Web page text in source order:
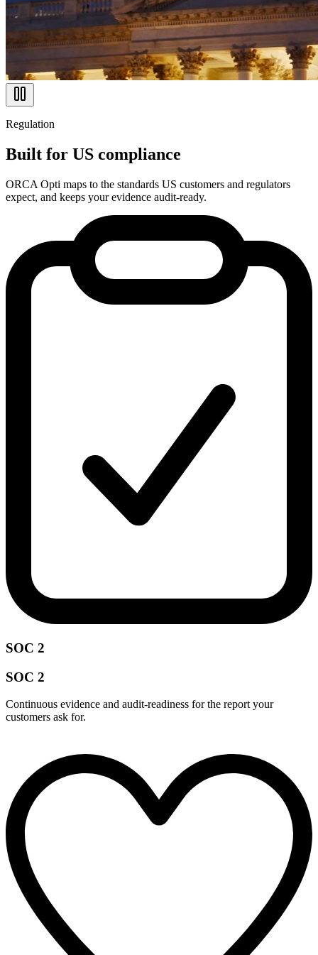
Regulation
Built for US compliance
ORCA Opti maps to the standards US customers and regulators
expect, and keeps your evidence audit-ready.
SOC 2
SOC 2
Continuous evidence and audit-readiness for the report your
customers ask for.